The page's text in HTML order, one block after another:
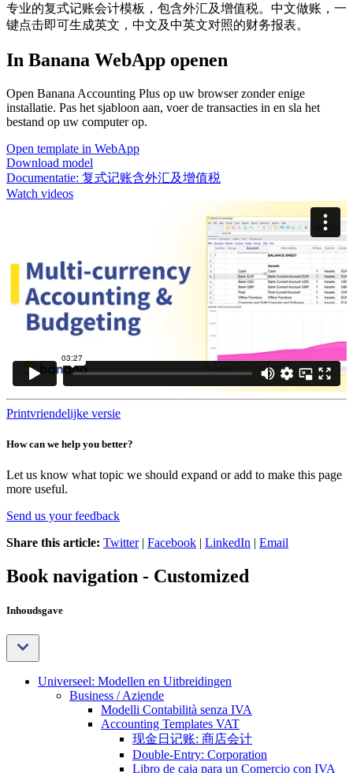
专业的复式记账会计模板，包含外汇及增值税。中文做账，一
键点击即可生成英文，中文及中英文对照的财务报表。
In Banana WebApp openen
Open Banana Accounting Plus op uw browser zonder enige
installatie. Pas het sjabloon aan, voer de transacties in en sla het
bestand op uw computer op.
Open template in WebApp
Download model
Documentatie: 复式记账含外汇及增值税
Watch videos
Printvriendelijke versie
How can we help you better?
Let us know what topic we should expand or add to make this page
more useful.
Send us your feedback
Share this article: Twitter| Facebook | LinkedIn | Email
Book navigation - Customized
Inhoudsgave
Universeel: Modellen en Uitbreidingen
Business / Aziende
Modelli Contabilità senza IVA
Accounting Templates VAT
现金日记账: 商店会计
Double-Entry: Corporation
Libro de caja para un Comercio con IVA